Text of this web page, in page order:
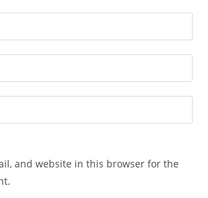
and website in this browser for the